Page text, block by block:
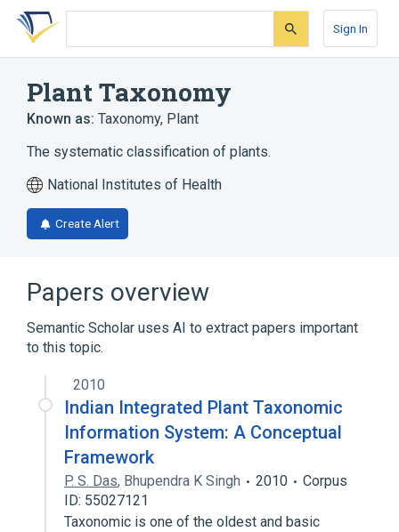
Skip
search
Skip
Skip
account
Sign In
Plant Taxonomy
Known as: Taxonomy, Plant
The systematic classification of plants.
National Institutes of Health
Create Alert
Papers overview
Semantic Scholar uses AI to extract papers important
to this topic.
2010
Indian Integrated Plant Taxonomic
Information System: A Conceptual
Framework
P. S. Das, Bhupendra K Singh 2010
Corpus
ID: 55027121
Taxonomic is one of the oldest and basic